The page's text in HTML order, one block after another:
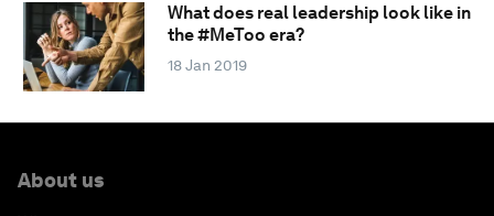
What does real leadership look like in
the #MeToo era?
18 Jan 2019
About us